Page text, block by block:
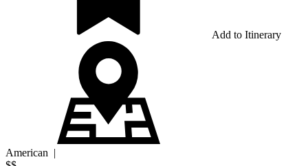
Add to Itinerary
American |